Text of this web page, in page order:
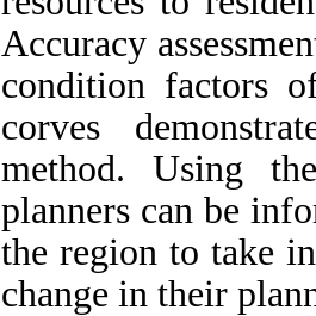
Accuracy
condition factors
corves
method. Using
planners can be
the region to take
change in their